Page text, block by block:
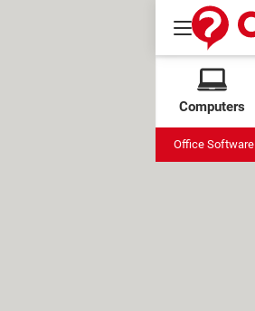
Computers
Office Software